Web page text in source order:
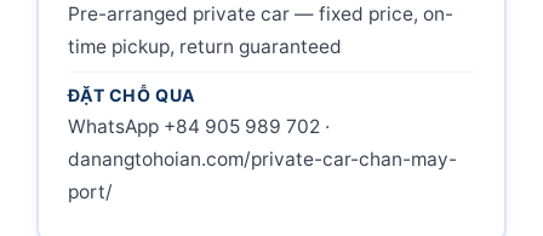
Pre-arranged private car — fixed price, on-
time pickup, return guaranteed
ĐẶT CHỖ QUA
WhatsApp +84 905 989 702 ·
danangtohoian.com/private-car-chan-may-
port/